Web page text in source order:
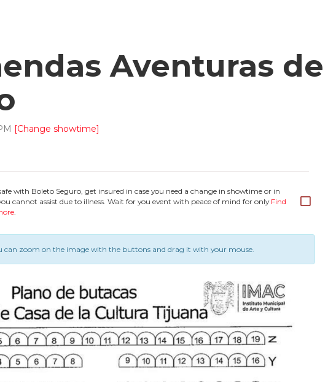
Aventuras
[Change showtime]
with Boleto Seguro, get insured in case you need a change in showtime or in
cannot assist due to illness. Wait for you event with peace of mind for only Find
.
can zoom on the image with the buttons and drag it with your mouse.